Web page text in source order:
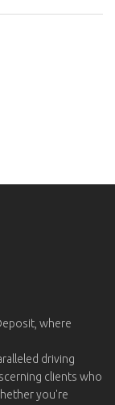
where
driving
clients who
you're